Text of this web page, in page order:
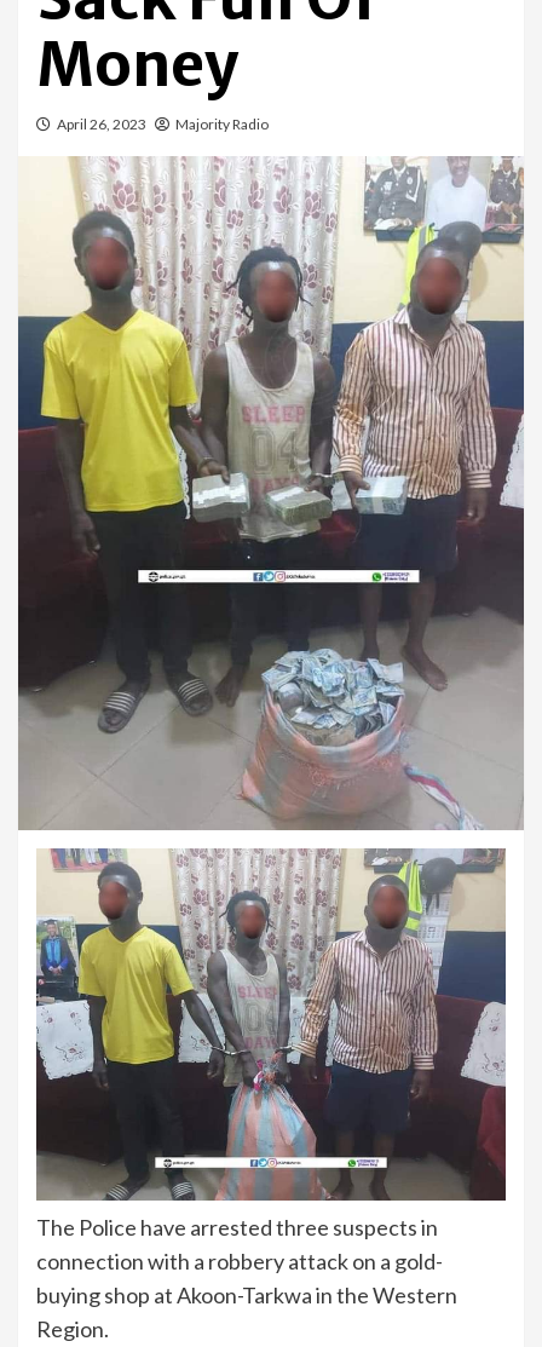
Money
April 26, 2023 Majority Radio
The Police have arrested three suspects in
connection with a robbery attack on a gold-
buying shop at Akoon-Tarkwa in the Western
Region.